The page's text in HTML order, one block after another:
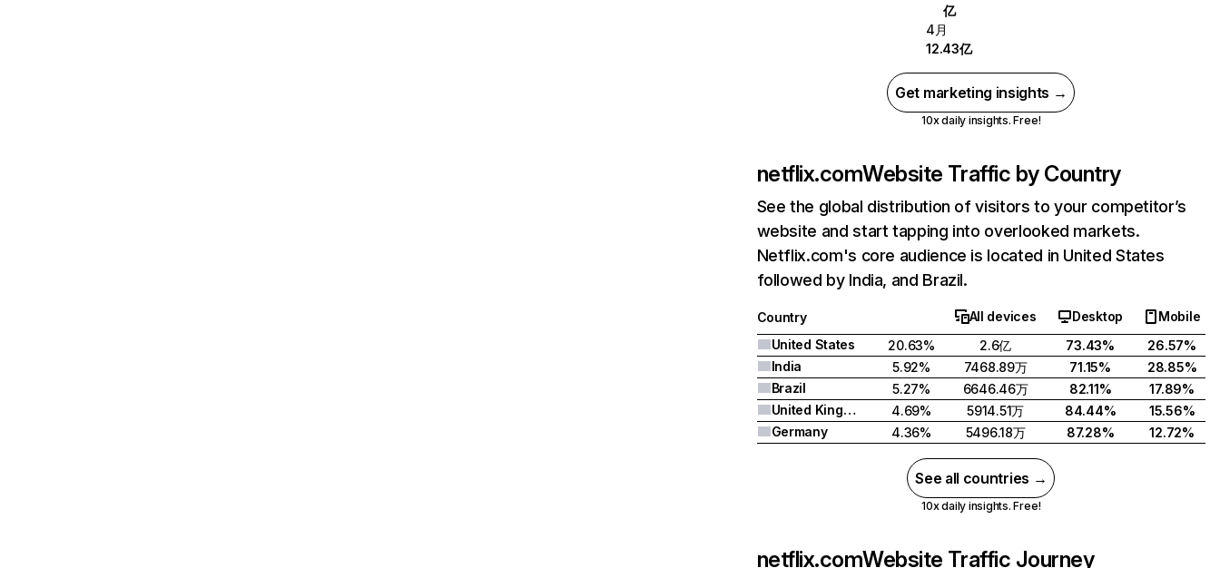
亿
4月
12.43亿
Get marketing insights →
10x daily insights. Free!
netflix.comWebsite Traffic by Country
See the global distribution of visitors to your competitor’s
website and start tapping into overlooked markets.
Netflix.com's core audience is located in United States
followed by India, and Brazil.
Country All devices Desktop
Mobile
United States
20.63% 2.6亿 73.43%
26.57%
India
5.92% 7468.89万 71.15%
28.85%
Brazil
5.27% 6646.46万 82.11%
17.89%
United Kingdom
4.69% 5914.51万 84.44%
15.56%
Germany
4.36% 5496.18万 87.28% 12.72%
See all countries →
10x daily insights. Free!
netflix.comWebsite Traffic Journey